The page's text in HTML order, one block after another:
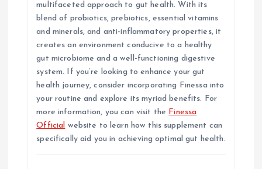
multifaceted approach to gut health. With its
blend of probiotics, prebiotics, essential vitamins
and minerals, and anti-inflammatory properties, it
creates an environment conducive to a healthy
gut microbiome and a well-functioning digestive
system. If you’re looking to enhance your gut
health journey, consider incorporating Finessa into
your routine and explore its myriad benefits. For
more information, you can visit the Finessa
Official website to learn how this supplement can
specifically aid you in achieving optimal gut health.